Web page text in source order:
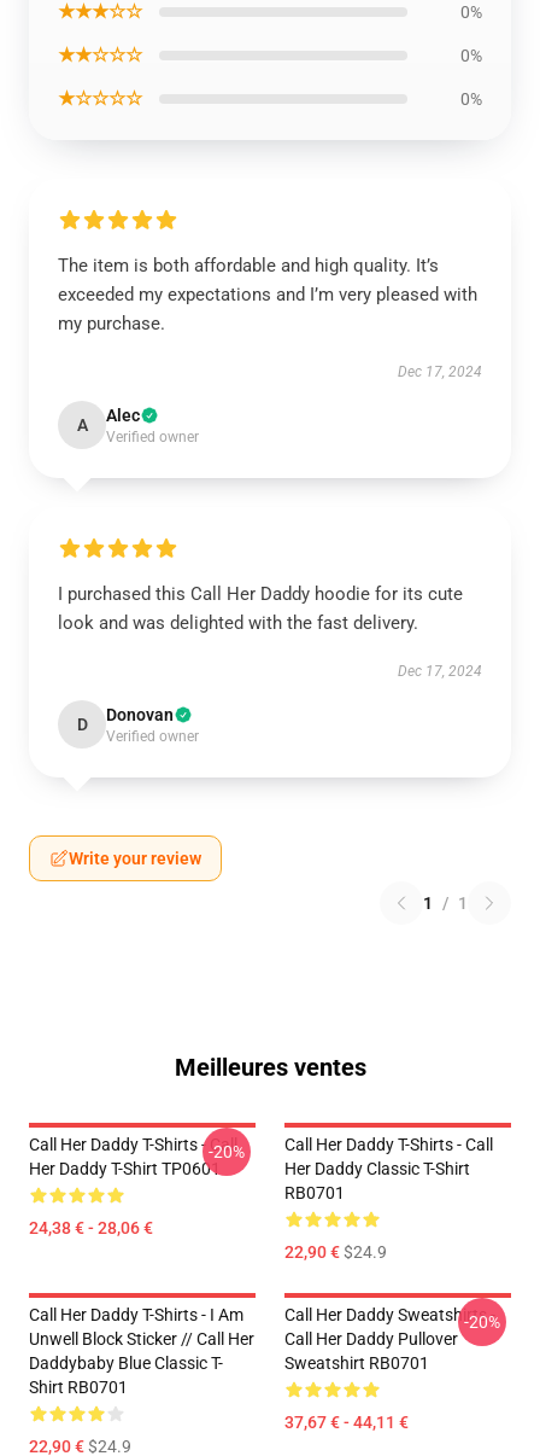
★★★☆☆ 0%
★★☆☆☆ 0%
★☆☆☆☆ 0%
The item is both affordable and high quality. It’s
exceeded my expectations and I’m very pleased with
my purchase.
Dec 17, 2024
A Alec
Verified owner
I purchased this Call Her Daddy hoodie for its cute
look and was delighted with the fast delivery.
Dec 17, 2024
D Donovan
Verified owner
Write your review
1 / 1
Meilleures ventes
Call Her Daddy T-Shirts - Call
Her Daddy T-Shirt TP0601
24,38 € - 28,06 €
-20%
Call Her Daddy T-Shirts - Call
Her Daddy Classic T-Shirt
RB0701
22,90 €$24.9
Call Her Daddy T-Shirts - I Am
Unwell Block Sticker // Call Her
Daddybaby Blue Classic T-
Shirt RB0701
22,90 €$24.9
Call Her Daddy Sweatshirts -
Call Her Daddy Pullover
Sweatshirt RB0701
37,67 € - 44,11 €
-20%